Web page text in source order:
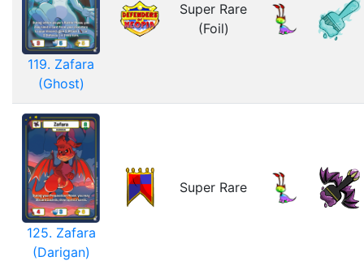
119. Zafara
(Ghost)
Super Rare
(Foil)
125. Zafara
(Darigan)
Super Rare